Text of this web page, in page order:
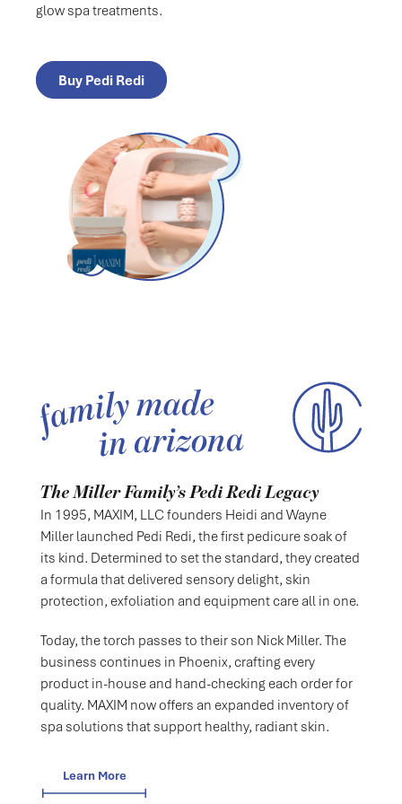
glow spa treatments.
Buy Pedi Redi
The Miller Family’s Pedi Redi Legacy
In 1995, MAXIM, LLC founders Heidi and Wayne
Miller launched Pedi Redi, the first pedicure soak of
its kind. Determined to set the standard, they created
a formula that delivered sensory delight, skin
protection, exfoliation and equipment care all in one.
Today, the torch passes to their son Nick Miller. The
business continues in Phoenix, crafting every
product in-house and hand-checking each order for
quality. MAXIM now offers an expanded inventory of
spa solutions that support healthy, radiant skin.
Learn More